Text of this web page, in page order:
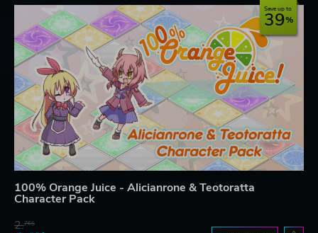
Save up to
39
100% Orange Juice - Alicianrone & Teotoratta
Character Pack
2.76$